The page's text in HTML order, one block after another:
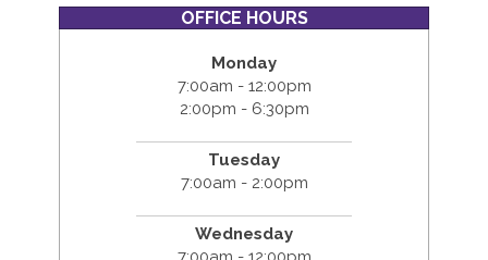
OFFICE HOURS
Monday
7:00am - 12:00pm
2:00pm - 6:30pm
Tuesday
7:00am - 2:00pm
Wednesday